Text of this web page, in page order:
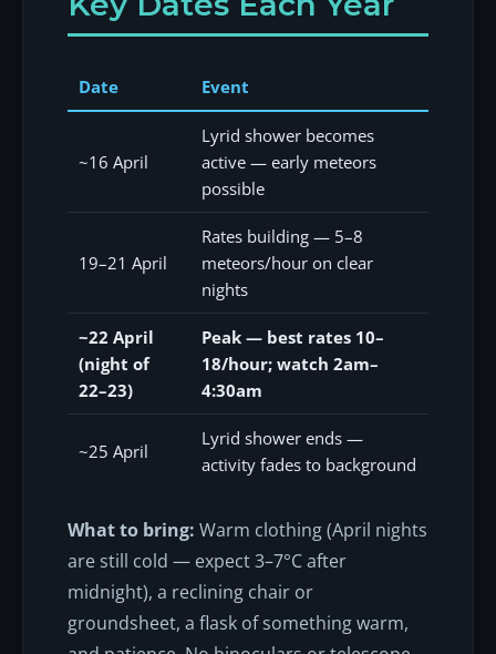
Date Event
~16 April
Lyrid shower becomes
active — early meteors
possible
19–21 April
Rates building — 5–8
meteors/hour on clear
nights
~22 April
(night of
22–23)
Peak — best rates 10–
18/hour; watch 2am–
4:30am
~25 April
Lyrid shower ends —
activity fades to background
What to bring: Warm clothing (April nights
are still cold — expect 3–7°C after
midnight), a reclining chair or
groundsheet, a flask of something warm,